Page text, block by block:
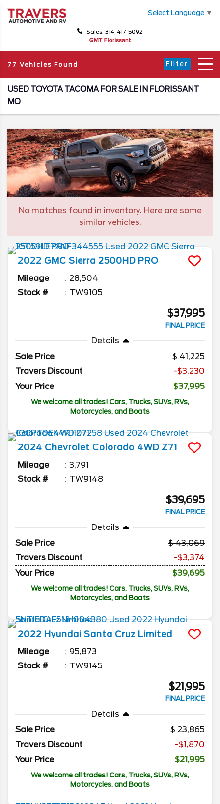
Select Language ▼
Sales: 314-417-5092
77 Vehicles Found Filter
USED TOYOTA TACOMA FOR SALE IN FLORISSANT
MO
No matches found in inventory. Here are some
similar vehicles.
2022 GMC Sierra 2500HD PRO
Mileage
28,504
Stock #
TW9105
$37,995
FINAL PRICE
Details
Sale Price
41,225
Travers Discount
-$3,230
Your Price
$37,995
We welcome all trades! Cars, Trucks, SUVs, RVs,
Motorcycles, and Boats
2024 Chevrolet Colorado 4WD Z71
Mileage
3,791
Stock #
TW9148
$39,695
FINAL PRICE
Details
Sale Price
43,069
Travers Discount
-$3,374
Your Price
$39,695
We welcome all trades! Cars, Trucks, SUVs, RVs,
Motorcycles, and Boats
2022 Hyundai Santa Cruz Limited
Mileage
95,873
Stock #
TW9145
$21,995
FINAL PRICE
Details
Sale Price
23,865
Travers Discount
-$1,870
Your Price
$21,995
We welcome all trades! Cars, Trucks, SUVs, RVs,
Motorcycles, and Boats